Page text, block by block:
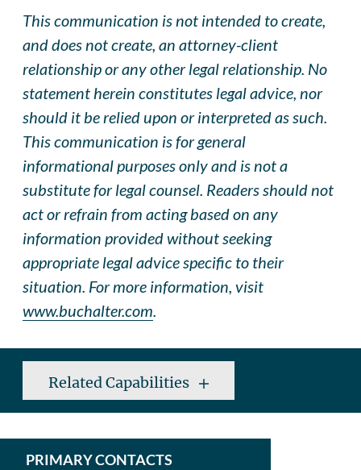
This communication is not intended to create,
and does not create, an attorney-client
relationship or any other legal relationship. No
statement herein constitutes legal advice, nor
should it be relied upon or interpreted as such.
This communication is for general
informational purposes only and is not a
substitute for legal counsel. Readers should not
act or refrain from acting based on any
information provided without seeking
appropriate legal advice specific to their
situation. For more information, visit
www.buchalter.com.
Related Capabilities
PRIMARY CONTACTS